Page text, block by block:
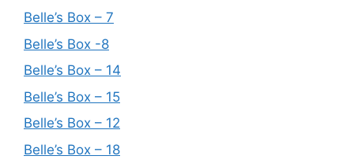
Belle’s Box – 7
Belle’s Box -8
Belle’s Box – 14
Belle’s Box – 15
Belle’s Box – 12
Belle’s Box – 18